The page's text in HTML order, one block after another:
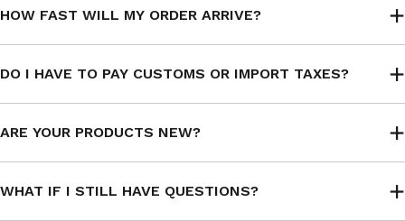
HOW FAST WILL MY ORDER ARRIVE?
DO I HAVE TO PAY CUSTOMS OR IMPORT TAXES?
ARE YOUR PRODUCTS NEW?
WHAT IF I STILL HAVE QUESTIONS?